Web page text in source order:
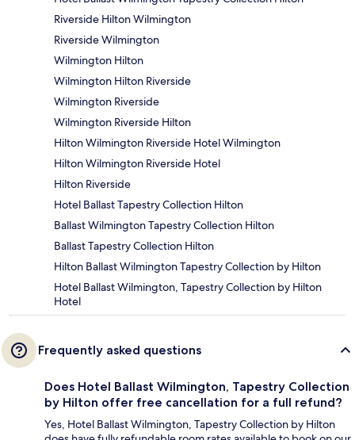
Riverside Hilton Wilmington
Riverside Wilmington
Wilmington Hilton
Wilmington Hilton Riverside
Wilmington Riverside
Wilmington Riverside Hilton
Hilton Wilmington Riverside Hotel Wilmington
Hilton Wilmington Riverside Hotel
Hilton Riverside
Hotel Ballast Tapestry Collection Hilton
Ballast Wilmington Tapestry Collection Hilton
Ballast Tapestry Collection Hilton
Hilton Ballast Wilmington Tapestry Collection by Hilton
Hotel Ballast Wilmington, Tapestry Collection by Hilton
Hotel
Frequently asked questions
Does Hotel Ballast Wilmington, Tapestry Collection
by Hilton offer free cancellation for a full refund?
Yes, Hotel Ballast Wilmington, Tapestry Collection by Hilton